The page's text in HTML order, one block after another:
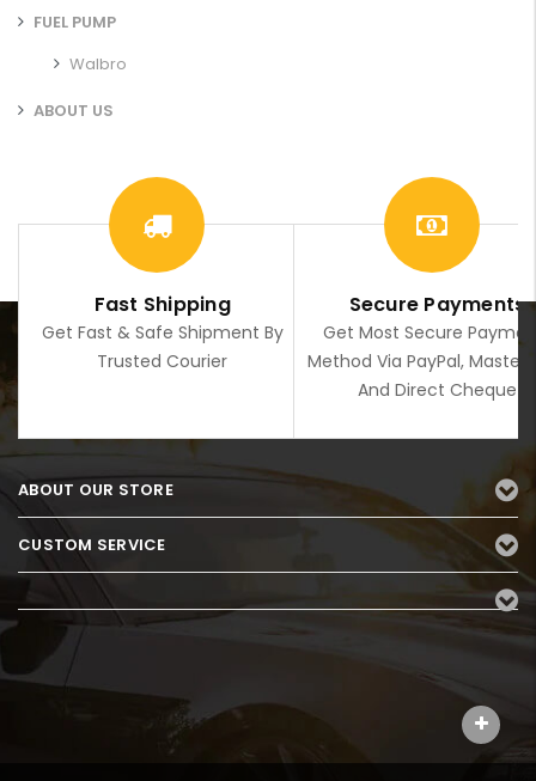
FUEL PUMP
Walbro
ABOUT US
Fast Shipping
Get Fast & Safe Shipment By
Trusted Courier
Secure Payments
Get Most Secure
Method Via PayPal,
And Direct Cheque
ABOUT OUR STORE
CUSTOM SERVICE